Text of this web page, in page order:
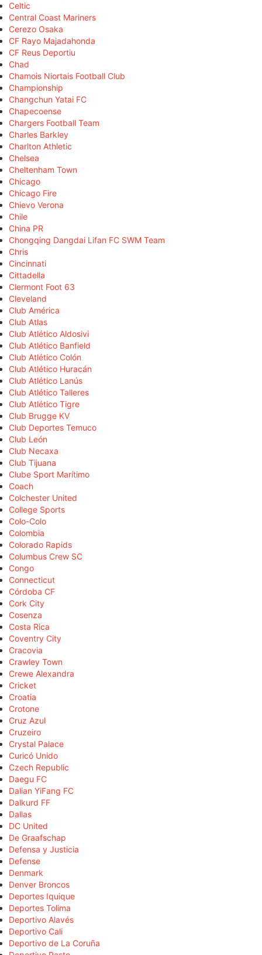
Celtic
Central Coast Mariners
Cerezo Osaka
CF Rayo Majadahonda
CF Reus Deportiu
Chad
Chamois Niortais Football Club
Championship
Changchun Yatai FC
Chapecoense
Chargers Football Team
Charles Barkley
Charlton Athletic
Chelsea
Cheltenham Town
Chicago
Chicago Fire
Chievo Verona
Chile
China PR
Chongqing Dangdai Lifan FC SWM Team
Chris
Cincinnati
Cittadella
Clermont Foot 63
Cleveland
Club América
Club Atlas
Club Atlético Aldosivi
Club Atlético Banfield
Club Atlético Colón
Club Atlético Huracán
Club Atlético Lanús
Club Atlético Talleres
Club Atlético Tigre
Club Brugge KV
Club Deportes Temuco
Club León
Club Necaxa
Club Tijuana
Clube Sport Marítimo
Coach
Colchester United
College Sports
Colo-Colo
Colombia
Colorado Rapids
Columbus Crew SC
Congo
Connecticut
Córdoba CF
Cork City
Cosenza
Costa Rica
Coventry City
Cracovia
Crawley Town
Crewe Alexandra
Cricket
Croatia
Crotone
Cruz Azul
Cruzeiro
Crystal Palace
Curicó Unido
Czech Republic
Daegu FC
Dalian YiFang FC
Dalkurd FF
Dallas
DC United
De Graafschap
Defensa y Justicia
Defense
Denmark
Denver Broncos
Deportes Iquique
Deportes Tolima
Deportivo Alavés
Deportivo Cali
Deportivo de La Coruña